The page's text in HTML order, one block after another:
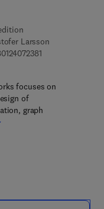
Larsson
9 7 8 - 0 - 1 2 - 4
4 0 7 6 8 7 - 7
focuses on
of
graph